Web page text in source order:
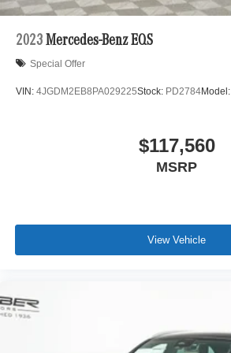
2023 Mercedes-Benz EQS
Special Offer
VIN: 4JGDM2EB8PA029225Stock: PD2784Model:
$117,560
MSRP
View Vehicle